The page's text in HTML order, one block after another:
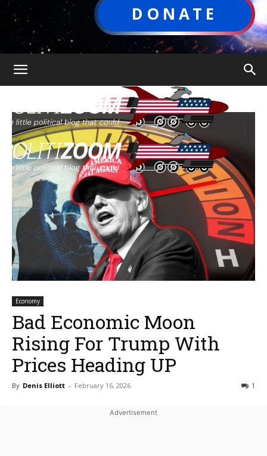
DONATE
Economy
Bad Economic Moon
Rising For Trump With
Prices Heading UP
By Denis Elliott - February 16, 2026 1